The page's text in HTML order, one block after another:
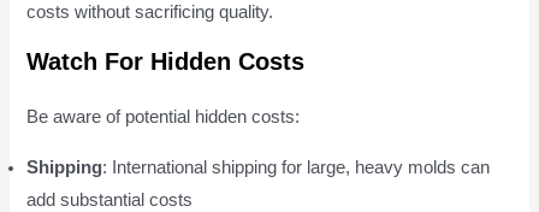
costs without sacrificing quality.
Watch For Hidden Costs
Be aware of potential hidden costs:
Shipping: International shipping for large, heavy molds can
add substantial costs